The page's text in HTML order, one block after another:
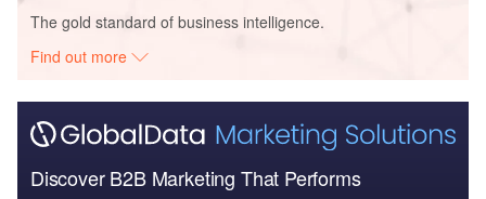
The gold standard of business intelligence.
Find out more
Discover B2B Marketing That Performs